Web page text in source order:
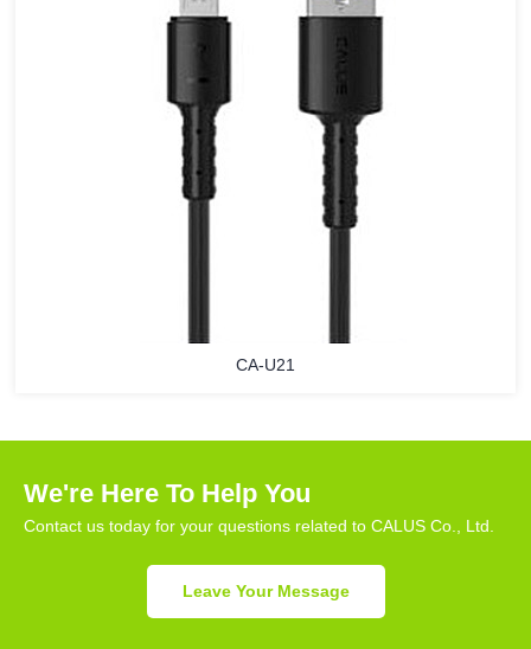
CA-U21
We're Here To Help You
Contact us today for your questions related to CALUS Co., Ltd.
Leave Your Message